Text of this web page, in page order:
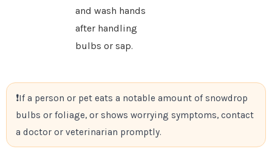
and wash hands
after handling
bulbs or sap.
If a person or pet eats a notable amount of snowdrop
bulbs or foliage, or shows worrying symptoms, contact
a doctor or veterinarian promptly.